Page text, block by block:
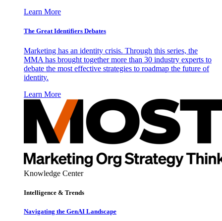
Learn More
The Great Identifiers Debates
Marketing has an identity crisis. Through this series, the
MMA has brought together more than 30 industry experts to
debate the most effective strategies to roadmap the future of
identity.
Learn More
Knowledge Center
Intelligence & Trends
Navigating the GenAI Landscape